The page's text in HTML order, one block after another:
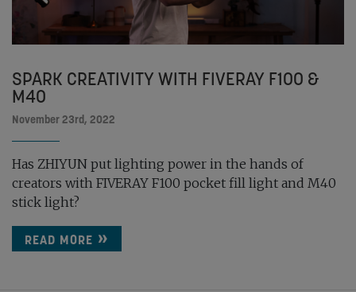
SPARK CREATIVITY WITH FIVERAY F100 &
M40
November 23rd, 2022
Has ZHIYUN put lighting power in the hands of
creators with FIVERAY F100 pocket fill light and M40
stick light?
READ MORE